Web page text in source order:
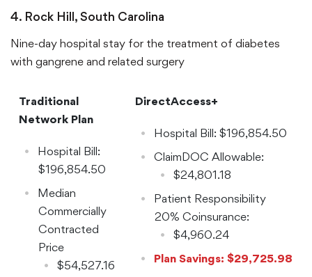
$16,986.48
4. Rock Hill, South Carolina
Nine-day hospital stay for the treatment of diabetes
with gangrene and related surgery
Traditional
Network Plan
Hospital Bill:
$196,854.50
Median
Commercially
Contracted
Price
$54,527.16
DirectAccess+
Hospital Bill: $196,854.50
ClaimDOC Allowable:
$24,801.18
Patient Responsibility
20% Coinsurance:
$4,960.24
Plan Savings: $29,725.98